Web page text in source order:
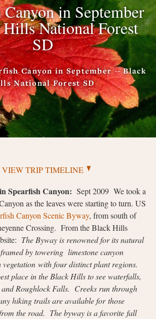
in September
National Forest
SD
Canyon in September -- Black
National Forest SD
VIEW TRIP TIMELINE
in Spearfish Canyon: Sept 2009 We took a
as the leaves were starting to turn. US
Canyon Scenic Byway, from south of
Crossing. From the Black Hills
The Byway is renowned for its natural
by towering limestone canyon
with four distinct plant regions.
place in the Black Hills to see waterfalls,
Roughlock Falls. Creeks run through
hiking trails are available for those
the road. The byway is a favorite fall